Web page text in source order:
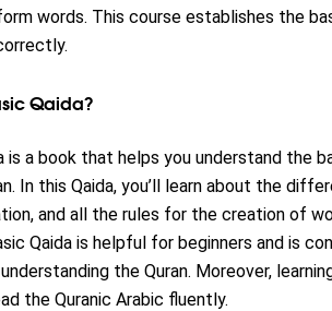
words. This course establishes the
Qaida?
is a book that helps you understand the
In this Qaida, you’ll learn about the
and all the rules for the creation of
Qaida is helpful for beginners and is
the Quran. Moreover,
the Quranic Arabic fluently.